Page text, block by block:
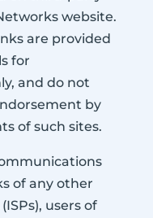
website.
are provided
for
and do not
by
of such sites.
of any other
users of